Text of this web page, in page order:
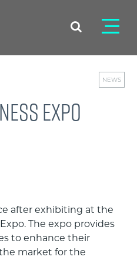
NEWS
Expo
after exhibiting at the
The expo provides
to enhance their
market for the